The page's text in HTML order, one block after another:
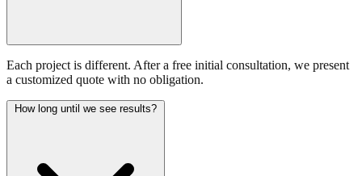
Each project is different. After a free initial consultation, we present
a customized quote with no obligation.
How long until we see results?